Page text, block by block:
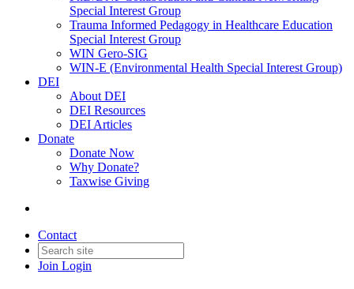
Special Interest Group
Trauma Informed Pedagogy in Healthcare Education
Special Interest Group
WIN Gero-SIG
WIN-E (Environmental Health Special Interest Group)
DEI
About DEI
DEI Resources
DEI Articles
Donate
Donate Now
Why Donate?
Taxwise Giving
Contact
Join Login